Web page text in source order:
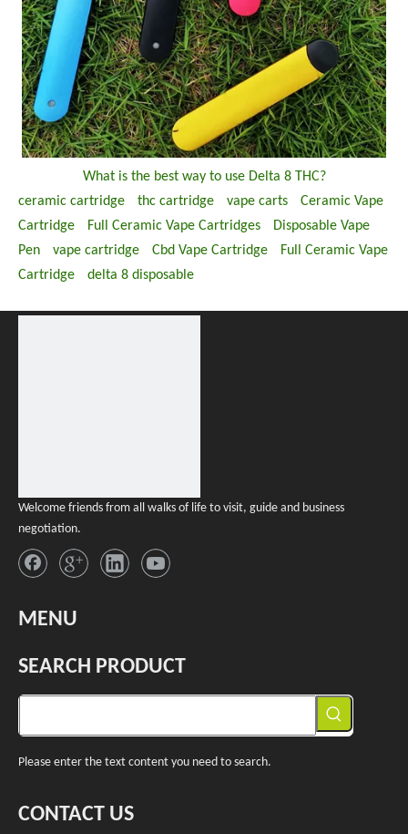
What is the best way to use Delta 8 THC?
ceramic cartridge
thc cartridge vape carts
Ceramic Vape
Cartridge
Full Ceramic Vape Cartridges
Disposable Vape
Pen
vape cartridge Cbd Vape Cartridge
Full Ceramic Vape
Cartridge
delta 8 disposable
Welcome friends from all walks of life to visit, guide and business
negotiation.
MENU
SEARCH PRODUCT
Please enter the text content you need to search.
CONTACT US